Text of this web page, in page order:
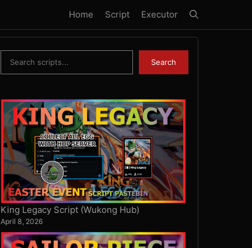
Home Script Executor
Search
King Legacy Script (Wukong Hub)
April 8, 2026